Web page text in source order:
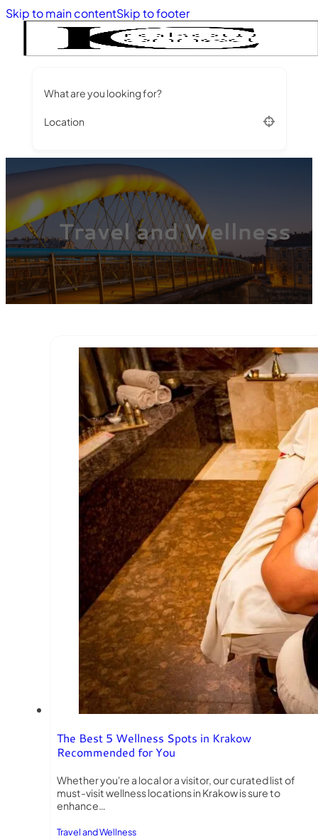
Skip to main contentSkip to footer
What are you looking for?
Location
Travel and Wellness
The Best 5 Wellness Spots in Krakow
Recommended for You
Whether you're a local or a visitor, our curated list of
must-visit wellness locations in Krakow is sure to
enhance…
Travel and Wellness